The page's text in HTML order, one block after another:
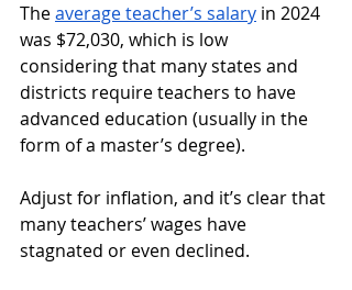
The average teacher’s salary in 2024
was $72,030, which is low
considering that many states and
districts require teachers to have
advanced education (usually in the
form of a master’s degree).
Adjust for inflation, and it’s clear that
many teachers’ wages have
stagnated or even declined.